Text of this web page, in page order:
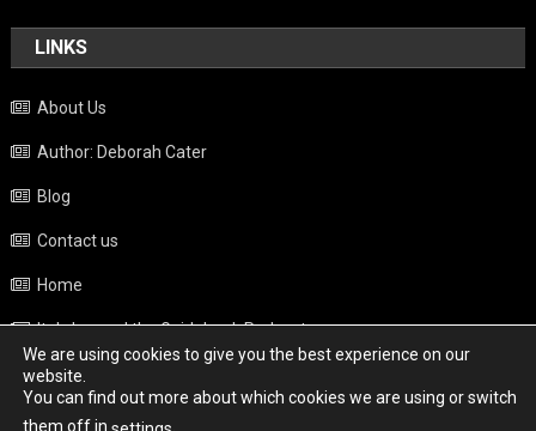
LINKS
About Us
Author: Deborah Cater
Blog
Contact us
Home
Italy beyond the Guidebook Podcast
Privacy Policy
Weather
We are using cookies to give you the best experience on our
website.
You can find out more about which cookies we are using or switch
them off in